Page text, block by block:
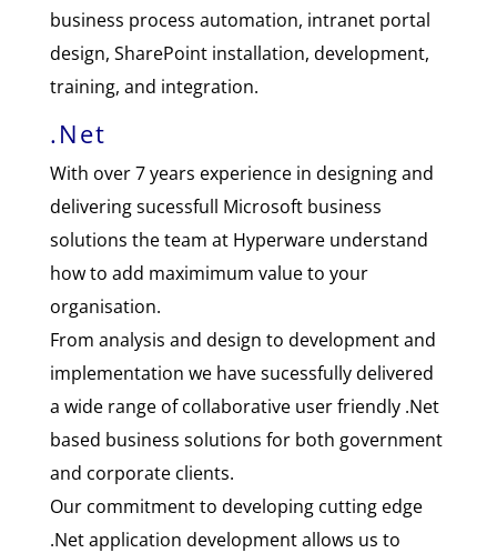
business process automation, intranet portal
design, SharePoint installation, development,
training, and integration.
.Net
With over 7 years experience in designing and
delivering sucessfull Microsoft business
solutions the team at Hyperware understand
how to add maximimum value to your
organisation.
From analysis and design to development and
implementation we have sucessfully delivered
a wide range of collaborative user friendly .Net
based business solutions for both government
and corporate clients.
Our commitment to developing cutting edge
.Net application development allows us to